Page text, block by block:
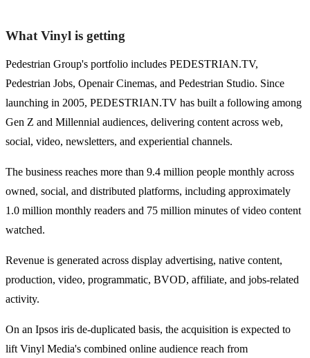
What Vinyl is getting
Pedestrian Group's portfolio includes PEDESTRIAN.TV,
Pedestrian Jobs, Openair Cinemas, and Pedestrian Studio. Since
launching in 2005, PEDESTRIAN.TV has built a following among
Gen Z and Millennial audiences, delivering content across web,
social, video, newsletters, and experiential channels.
The business reaches more than 9.4 million people monthly across
owned, social, and distributed platforms, including approximately
1.0 million monthly readers and 75 million minutes of video content
watched.
Revenue is generated across display advertising, native content,
production, video, programmatic, BVOD, affiliate, and jobs-related
activity.
On an Ipsos iris de-duplicated basis, the acquisition is expected to
lift Vinyl Media's combined online audience reach from